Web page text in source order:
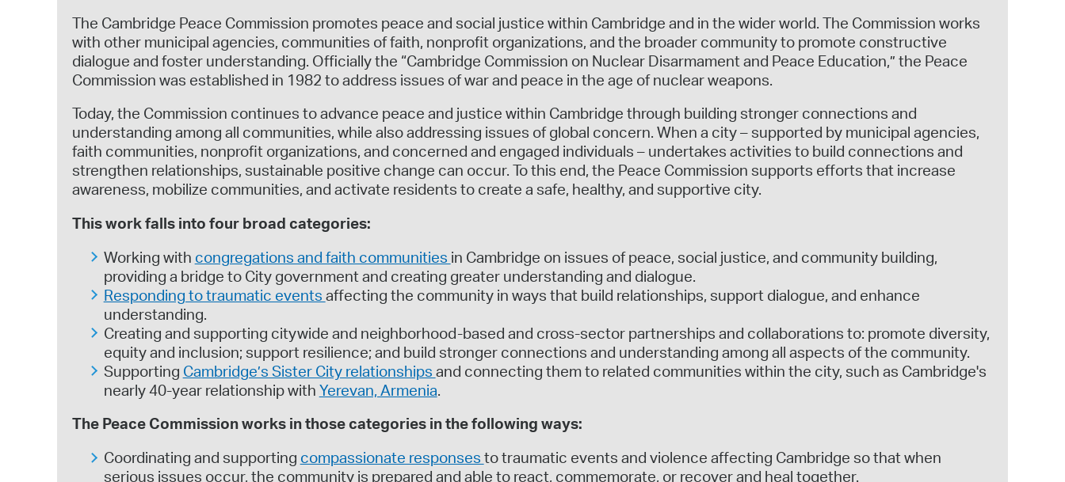
The Cambridge Peace Commission promotes peace and social justice within Cambridge and in the wider world. The Commission works
with other municipal agencies, communities of faith, nonprofit organizations, and the broader community to promote constructive
dialogue and foster understanding. Officially the “Cambridge Commission on Nuclear Disarmament and Peace Education,” the Peace
Commission was established in 1982 to address issues of war and peace in the age of nuclear weapons.
Today, the Commission continues to advance peace and justice within Cambridge through building stronger connections and
understanding among all communities, while also addressing issues of global concern. When a city – supported by municipal agencies,
faith communities, nonprofit organizations, and concerned and engaged individuals – undertakes activities to build connections and
strengthen relationships, sustainable positive change can occur. To this end, the Peace Commission supports efforts that increase
awareness, mobilize communities, and activate residents to create a safe, healthy, and supportive city.
This work falls into four broad categories:
Working with congregations and faith communities in Cambridge on issues of peace, social justice, and community building,
providing a bridge to City government and creating greater understanding and dialogue.
Responding to traumatic events affecting the community in ways that build relationships, support dialogue, and enhance
understanding.
Creating and supporting citywide and neighborhood-based and cross-sector partnerships and collaborations to: promote diversity,
equity and inclusion; support resilience; and build stronger connections and understanding among all aspects of the community.
Supporting Cambridge’s Sister City relationships and connecting them to related communities within the city, such as Cambridge's
nearly 40-year relationship with Yerevan, Armenia.
The Peace Commission works in those categories in the following ways:
Coordinating and supporting compassionate responses to traumatic events and violence affecting Cambridge so that when
serious issues occur, the community is prepared and able to react, commemorate, or recover and heal together.